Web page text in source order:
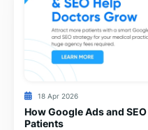
18 Apr 2026
How Google Ads and
Patients